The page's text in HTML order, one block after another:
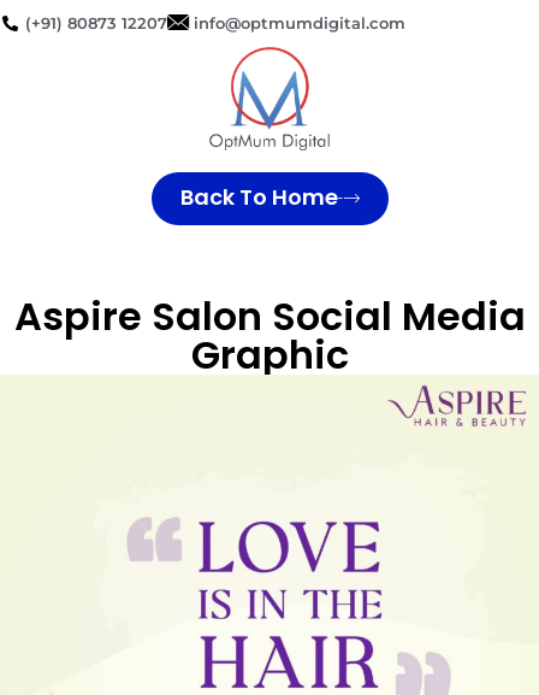
(+91) 80873 12207 info@optmumdigital.com
Back To Home
Aspire Salon Social Media
Graphic